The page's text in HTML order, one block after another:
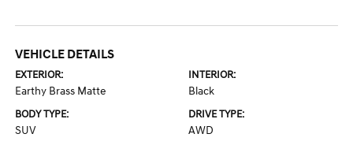
VEHICLE DETAILS
EXTERIOR:
Earthy Brass Matte
INTERIOR:
Black
BODY TYPE:
SUV
DRIVE TYPE:
AWD